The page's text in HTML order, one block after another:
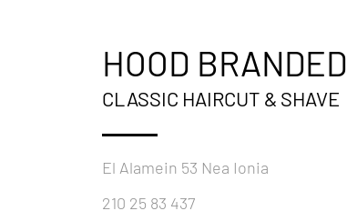
HOOD BRANDED
CLASSIC HAIRCUT & SHAVE
El Alamein 53 Nea Ionia
210 25 83 437